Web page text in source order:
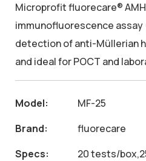
Microprofit fluorecare®
immunofluorescence
detection of anti-Müllerian
and ideal for POCT and
Model:
MF-25
Brand:
fluorecare
Specs:
20 tests/